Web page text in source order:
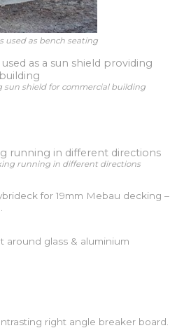
used as bench seating
sun shield for commercial building
running in different directions
for 19mm Mebau decking –
around glass & aluminium
right angle breaker board.